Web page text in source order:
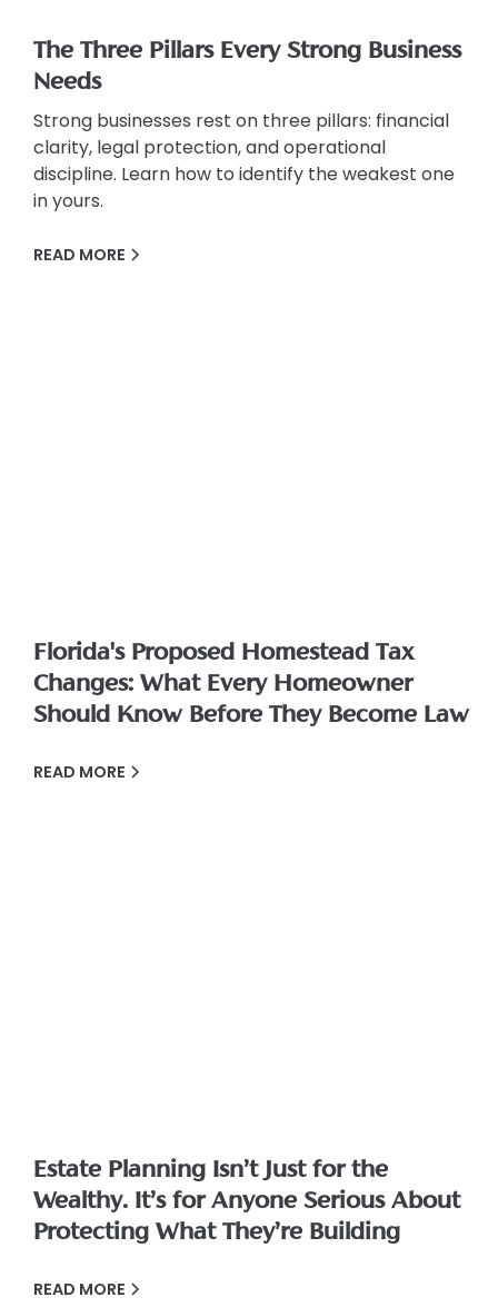
The Three Pillars Every Strong Business
Needs
Strong businesses rest on three pillars: financial
clarity, legal protection, and operational
discipline. Learn how to identify the weakest one
in yours.
READ MORE
Florida's Proposed Homestead Tax
Changes: What Every Homeowner
Should Know Before They Become Law
READ MORE
Estate Planning Isn’t Just for the
Wealthy. It’s for Anyone Serious About
Protecting What They’re Building
READ MORE